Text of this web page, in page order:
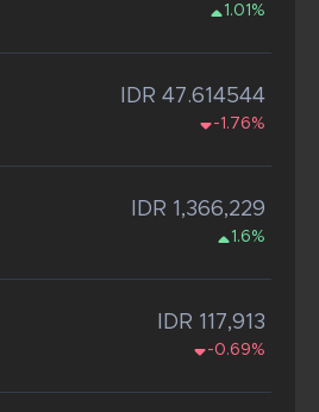
1.01%
IDR 47.614544
-1.76%
IDR 1,366,229
1.6%
IDR 117,913
-0.69%